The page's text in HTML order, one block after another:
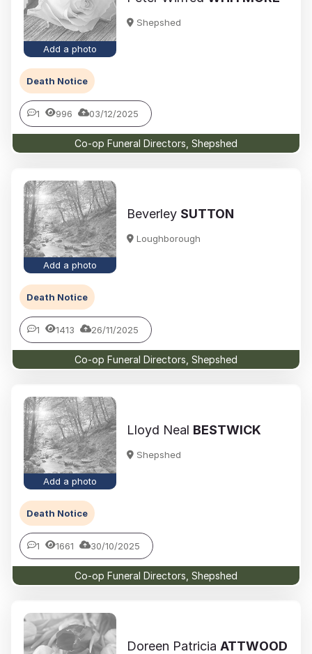
Add a photo
Shepshed
Death Notice
1 996 03/12/2025
Co-op Funeral Directors, Shepshed
Add a photo
Beverley SUTTON
Loughborough
Death Notice
1 1413 26/11/2025
Co-op Funeral Directors, Shepshed
Add a photo
Lloyd Neal BESTWICK
Shepshed
Death Notice
1 1661 30/10/2025
Co-op Funeral Directors, Shepshed
Doreen Patricia ATTWOOD